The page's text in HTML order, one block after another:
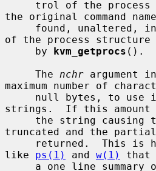
the original command
of the process structure
     by
kvm_getprocs ().
     The
nchr argument
maximum number of
strings.  If this amount
truncated and the
like ps(1) and w(1)
that